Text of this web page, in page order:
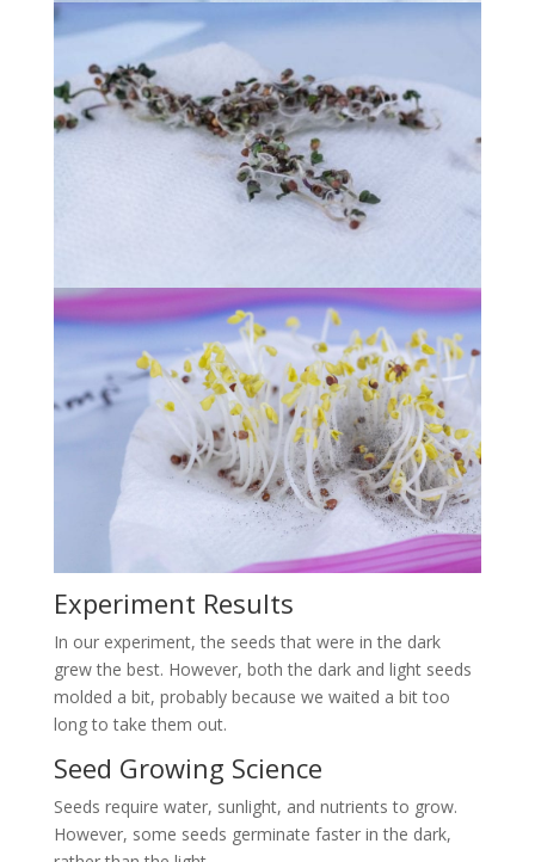
Experiment Results
In our experiment, the seeds that were in the dark
grew the best. However, both the dark and light seeds
molded a bit, probably because we waited a bit too
long to take them out.
Seed Growing Science
Seeds require water, sunlight, and nutrients to grow.
However, some seeds germinate faster in the dark,